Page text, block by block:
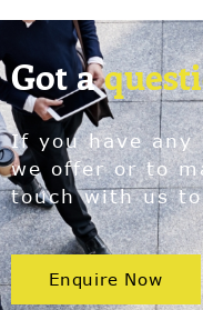
Got a
If you have any
we offer or to
touch with us
Enquire Now